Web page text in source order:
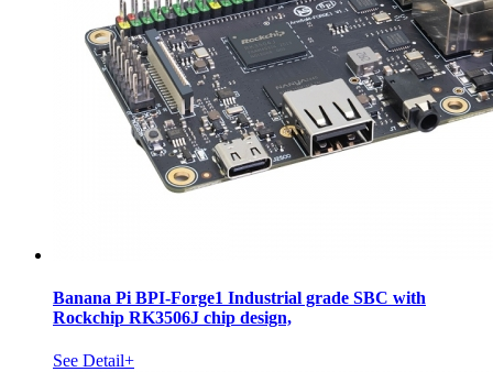
Banana Pi BPI-Forge1 Industrial grade SBC with
Rockchip RK3506J chip design,
See Detail+